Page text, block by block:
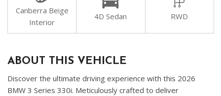
Canberra Beige
Interior
4D Sedan RWD
ABOUT THIS VEHICLE
Discover the ultimate driving experience with this 2026
BMW 3 Series 330i. Meticulously crafted to deliver